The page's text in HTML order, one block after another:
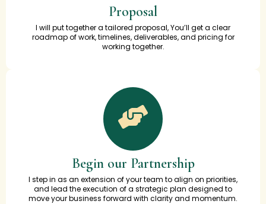
Proposal
I will put together a tailored proposal, You’ll get a clear
roadmap of work, timelines, deliverables, and pricing for
working together.
Begin our Partnership
I step in as an extension of your team to align on priorities,
and lead the execution of a strategic plan designed to
move your business forward with clarity and momentum.